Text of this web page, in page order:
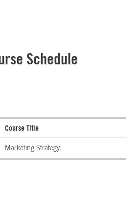
Schedule
Course Title
Marketing Strategy